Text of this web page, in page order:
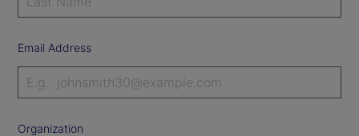
Email Address
Organization